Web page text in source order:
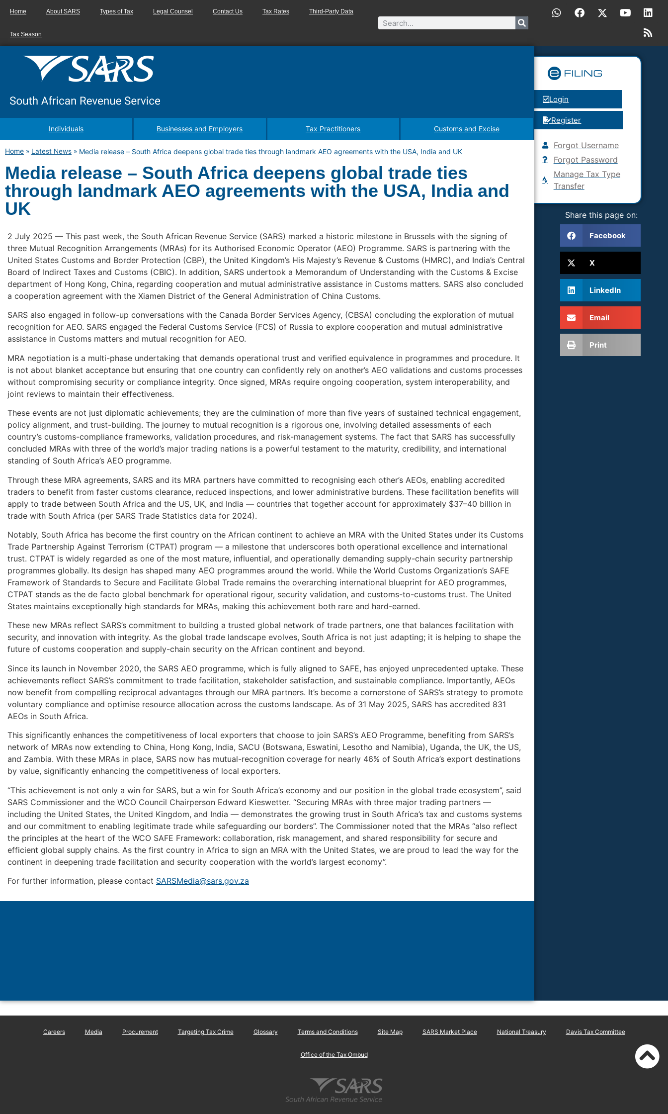
Home About SARS Types of Tax Legal Counsel Contact Us Tax Rates Third-Party Data
Tax Season
Individuals Businesses and Employers Tax Practitioners Customs and Excise
Home » Latest News » Media release – South Africa deepens global trade ties through landmark AEO agreements with the USA, India and UK
Media release – South Africa deepens global trade ties
through landmark AEO agreements with the USA, India and
UK
2 July 2025 — This past week, the South African Revenue Service (SARS) marked a historic milestone in Brussels with the signing of
three Mutual Recognition Arrangements (MRAs) for its Authorised Economic Operator (AEO) Programme. SARS is partnering with the
United States Customs and Border Protection (CBP), the United Kingdom’s His Majesty’s Revenue & Customs (HMRC), and India’s Central
Board of Indirect Taxes and Customs (CBIC). In addition, SARS undertook a Memorandum of Understanding with the Customs & Excise
department of Hong Kong, China, regarding cooperation and mutual administrative assistance in Customs matters. SARS also concluded
a cooperation agreement with the Xiamen District of the General Administration of China Customs.
SARS also engaged in follow-up conversations with the Canada Border Services Agency, (CBSA) concluding the exploration of mutual
recognition for AEO. SARS engaged the Federal Customs Service (FCS) of Russia to explore cooperation and mutual administrative
assistance in Customs matters and mutual recognition for AEO.
MRA negotiation is a multi-phase undertaking that demands operational trust and verified equivalence in programmes and procedure. It
is not about blanket acceptance but ensuring that one country can confidently rely on another’s AEO validations and customs processes
without compromising security or compliance integrity. Once signed, MRAs require ongoing cooperation, system interoperability, and
joint reviews to maintain their effectiveness.
These events are not just diplomatic achievements; they are the culmination of more than five years of sustained technical engagement,
policy alignment, and trust-building. The journey to mutual recognition is a rigorous one, involving detailed assessments of each
country’s customs-compliance frameworks, validation procedures, and risk-management systems. The fact that SARS has successfully
concluded MRAs with three of the world’s major trading nations is a powerful testament to the maturity, credibility, and international
standing of South Africa’s AEO programme.
Through these MRA agreements, SARS and its MRA partners have committed to recognising each other’s AEOs, enabling accredited
traders to benefit from faster customs clearance, reduced inspections, and lower administrative burdens. These facilitation benefits will
apply to trade between South Africa and the US, UK, and India — countries that together account for approximately $37–40 billion in
trade with South Africa (per SARS Trade Statistics data for 2024).
Notably, South Africa has become the first country on the African continent to achieve an MRA with the United States under its Customs
Trade Partnership Against Terrorism (CTPAT) program — a milestone that underscores both operational excellence and international
trust. CTPAT is widely regarded as one of the most mature, influential, and operationally demanding supply-chain security partnership
programmes globally. Its design has shaped many AEO programmes around the world. While the World Customs Organization’s SAFE
Framework of Standards to Secure and Facilitate Global Trade remains the overarching international blueprint for AEO programmes,
CTPAT stands as the de facto global benchmark for operational rigour, security validation, and customs-to-customs trust. The United
States maintains exceptionally high standards for MRAs, making this achievement both rare and hard-earned.
These new MRAs reflect SARS’s commitment to building a trusted global network of trade partners, one that balances facilitation with
security, and innovation with integrity. As the global trade landscape evolves, South Africa is not just adapting; it is helping to shape the
future of customs cooperation and supply-chain security on the African continent and beyond.
Since its launch in November 2020, the SARS AEO programme, which is fully aligned to SAFE, has enjoyed unprecedented uptake. These
achievements reflect SARS’s commitment to trade facilitation, stakeholder satisfaction, and sustainable compliance. Importantly, AEOs
now benefit from compelling reciprocal advantages through our MRA partners. It’s become a cornerstone of SARS’s strategy to promote
voluntary compliance and optimise resource allocation across the customs landscape. As of 31 May 2025, SARS has accredited 831
AEOs in South Africa.
This significantly enhances the competitiveness of local exporters that choose to join SARS’s AEO Programme, benefiting from SARS’s
network of MRAs now extending to China, Hong Kong, India, SACU (Botswana, Eswatini, Lesotho and Namibia), Uganda, the UK, the US,
and Zambia. With these MRAs in place, SARS now has mutual-recognition coverage for nearly 46% of South Africa’s export destinations
by value, significantly enhancing the competitiveness of local exporters.
“This achievement is not only a win for SARS, but a win for South Africa’s economy and our position in the global trade ecosystem”, said
SARS Commissioner and the WCO Council Chairperson Edward Kieswetter. “Securing MRAs with three major trading partners —
including the United States, the United Kingdom, and India — demonstrates the growing trust in South Africa’s tax and customs systems
and our commitment to enabling legitimate trade while safeguarding our borders”. The Commissioner noted that the MRAs “also reflect
the principles at the heart of the WCO SAFE Framework: collaboration, risk management, and shared responsibility for secure and
efficient global supply chains. As the first country in Africa to sign an MRA with the United States, we are proud to lead the way for the
continent in deepening trade facilitation and security cooperation with the world’s largest economy”.
For further information, please contact SARSMedia@sars.gov.za
Login
Register
Forgot Username
Forgot Password
Manage Tax Type
Transfer
Share this page on:
Facebook
X
LinkedIn
Email
Print
Careers Media Procurement Targeting Tax Crime Glossary Terms and Conditions Site Map SARS Market Place National Treasury Davis Tax Committee
Office of the Tax Ombud